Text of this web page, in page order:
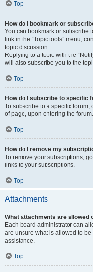
Top
How do I bookmark or
You can bookmark or subscribe
link in the “Topic tools” menu,
topic discussion.
Replying to a topic with the
will also subscribe you to the
Top
How do I subscribe to specific
To subscribe to a specific forum,
of page, upon entering the forum.
Top
How do I remove my
To remove your subscriptions,
links to your subscriptions.
Top
Attachments
What attachments are allowed
Each board administrator can
are unsure what is allowed to
assistance.
Top